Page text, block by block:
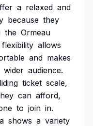
a relaxed and
because they
the Ormeau
flexibility allows
and makes
wider audience.
ticket scale,
can afford,
to join in.
shows a variety